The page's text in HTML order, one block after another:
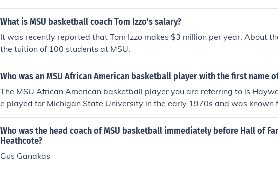
g winning the National Championship in 1979 and 2000.
What is MSU basketball coach Tom Izzo's salary?
It was recently reported that Tom Izzo makes $3 million per year. About
the tuition of 100 students at MSU.
Who was an MSU African American basketball player with the first name
The MSU African American basketball player you are referring to is
e played for Michigan State University in the early 1970s and was known
tions to the team's success during his college career.
Who was the head coach of MSU basketball immediately before Hall of
Heathcote?
Gus Ganakas